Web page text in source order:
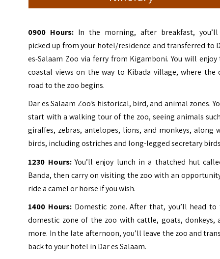
0900 Hours: In the morning, after breakfast,
picked up from your hotel/residence and transferred to
es-Salaam Zoo via ferry from Kigamboni. You will enjoy
coastal views on the way to Kibada village, where the
road to the zoo begins.
Dar es Salaam Zoo’s historical, bird, and animal zones.
start with a walking tour of the zoo, seeing animals
giraffes, zebras, antelopes, lions, and monkeys, along
birds, including ostriches and long-legged secretary
1230 Hours:You’ll enjoy lunch in a thatched hut
Banda, then carry on visiting the zoo with an
ride a camel or horse if you wish.
1400 Hours: Domestic zone. After that, you’ll head to
domestic zone of the zoo with cattle, goats, donkeys,
more. In the late afternoon, you’ll leave the zoo and
back to your hotel in Dar es Salaam.